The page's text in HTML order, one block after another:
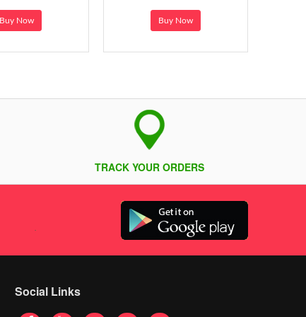
Buy Now Buy Now
TRACK YOUR ORDERS
Social Links